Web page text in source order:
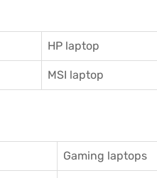
HP laptop
MSI laptop
Gaming laptops